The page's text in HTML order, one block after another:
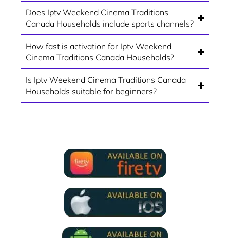
Does Iptv Weekend Cinema Traditions
Canada Households include sports channels?
How fast is activation for Iptv Weekend
Cinema Traditions Canada Households?
Is Iptv Weekend Cinema Traditions Canada
Households suitable for beginners?